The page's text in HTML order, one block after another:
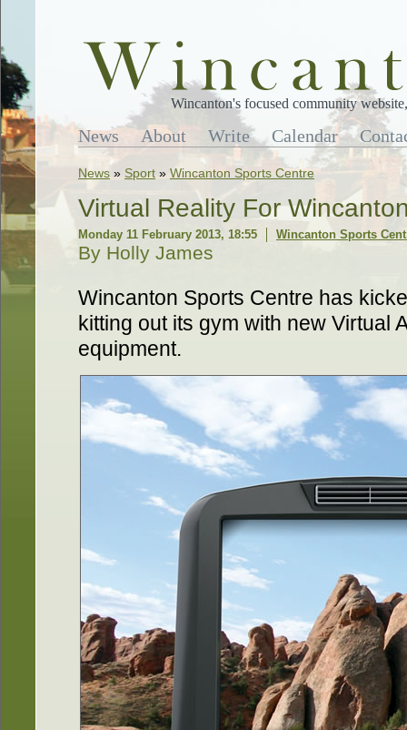
Wincanton's focused community
News About Write Calendar
News » Sport » Wincanton Sports Centre
Virtual Reality For
Monday 11 February 2013, 18:55 Wincanton Sports
By Holly James
Wincanton Sports Centre has
kitting out its gym with new Virtual
equipment.